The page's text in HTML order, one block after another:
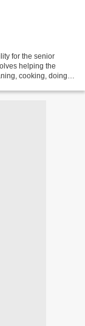
for the senior
helping the
cooking, doing